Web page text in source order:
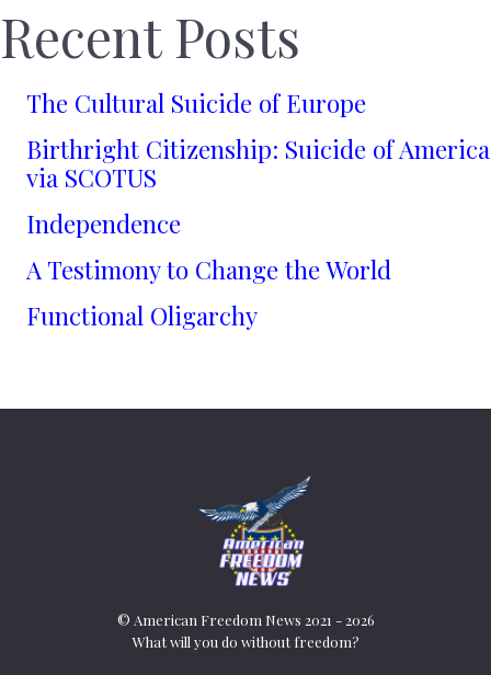
Recent Posts
The Cultural Suicide of Europe
Birthright Citizenship: Suicide of America
via SCOTUS
Independence
A Testimony to Change the World
Functional Oligarchy
© American Freedom News 2021 - 2026
What will you do without freedom?